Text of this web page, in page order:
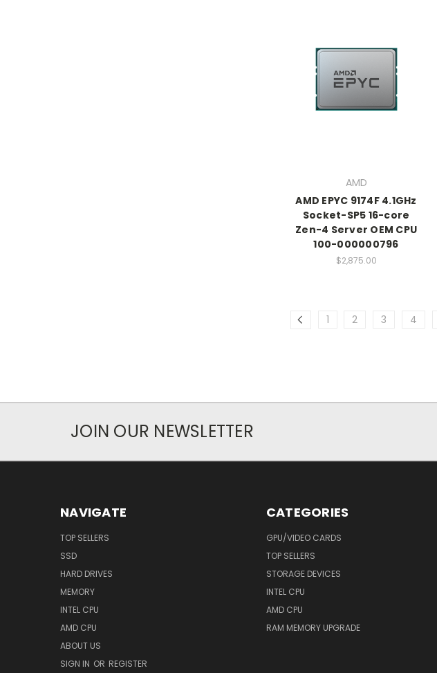
AMD
AMD EPYC 9174F 4.1GHz
Socket-SP5 16-core
Zen-4 Server OEM CPU
100-000000796
$2,875.00
1 2 3 4
JOIN OUR NEWSLETTER
NAVIGATE
TOP SELLERS
SSD
HARD DRIVES
MEMORY
INTEL CPU
AMD CPU
ABOUT US
SIGN IN OR REGISTER
CATEGORIES
GPU/VIDEO CARDS
TOP SELLERS
STORAGE DEVICES
INTEL CPU
AMD CPU
RAM MEMORY UPGRADE